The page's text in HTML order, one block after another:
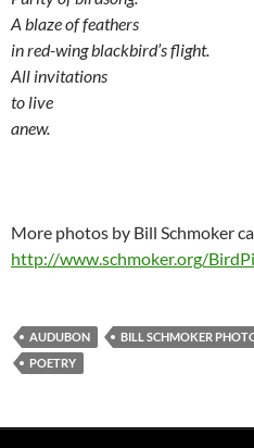
A blaze of feathers
in red-wing blackbird’s flight.
All invitations
to live
anew.
More photos by Bill Schmoker
http://www.schmoker.org/
AUDUBON BILL SCHMOKER
POETRY